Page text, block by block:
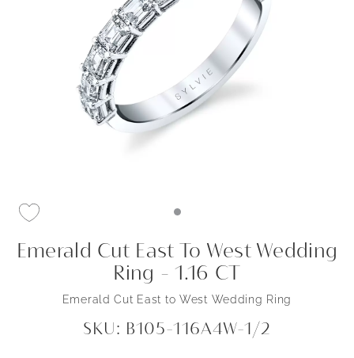
Emerald Cut East To West Wedding
Ring - 1.16 CT
Emerald Cut East to West Wedding Ring
SKU: B105-116A4W-1/2